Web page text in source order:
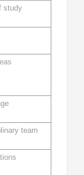
study
team